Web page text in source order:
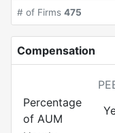
# of Firms 475
Compensation
Percentage
of AUM